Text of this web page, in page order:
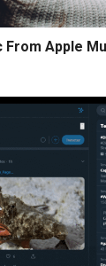
From Apple